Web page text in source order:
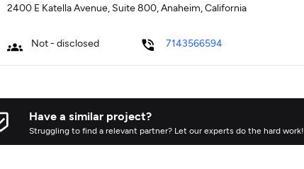
2400 E Katella Avenue, Suite 800, Anaheim, California
Not - disclosed 7143566594
Have a similar project?
Struggling to find a relevant partner? Let our experts do the hard work!